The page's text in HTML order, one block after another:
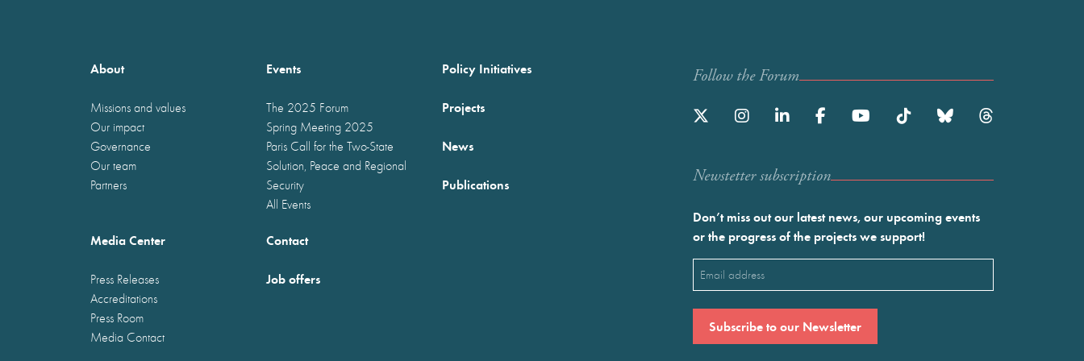
About
Missions and values
Our impact
Governance
Our team
Partners
Events
The 2025 Forum
Spring Meeting 2025
Paris Call for the Two-State
Solution, Peace and Regional
Security
All Events
Policy Initiatives
Projects
News
Publications
Media Center
Press Releases
Accreditations
Press Room
Media Contact
Contact
Job offers
Follow the Forum
Newstetter subscription
Don’t miss out our latest news, our upcoming events
or the progress of the projects we support!
Email
(Required)